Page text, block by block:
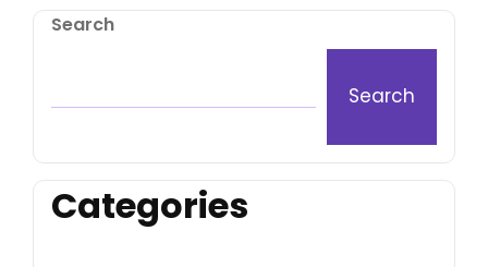
Search
Search
Categories